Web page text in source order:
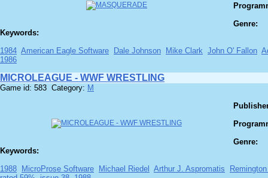
Genre:
Keywords:
1984 American Eagle Software Dale Johnson Mike Clark John O' Fallon
1986
MICROLEAGUE - WWF WRESTLING
Game id: 583 Category: M
Genre:
Keywords:
1988
MicroProse Software Michael Riedel Arthur J. Aspromatis